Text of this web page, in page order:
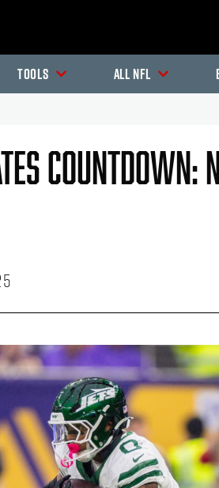
Tools All NFL
Countdown: